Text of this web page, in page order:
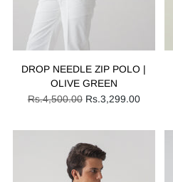
DROP NEEDLE ZIP POLO |
OLIVE GREEN
Regular
Rs.4,500.00 Rs.3,299.00